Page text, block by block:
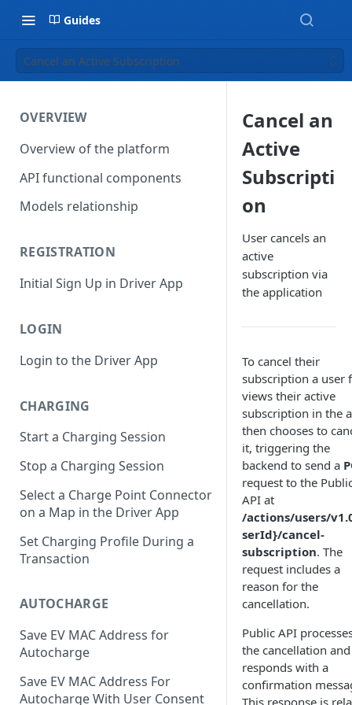
Guides
Cancel an Active Subscription
OVERVIEW
Overview of the platform
API functional components
Models relationship
REGISTRATION
Initial Sign Up in Driver App
LOGIN
Login to the Driver App
CHARGING
Start a Charging Session
Stop a Charging Session
Select a Charge Point Connector
on a Map in the Driver App
Set Charging Profile During a
Transaction
AUTOCHARGE
Save EV MAC Address for
Autocharge
Save EV MAC Address For
Autocharge With User Consent
Cancel an
Active
Subscripti
on
User cancels an
active
subscription via
the application
To cancel their
subscription a user
views their active
subscription in the
then chooses to
it, triggering the
backend to send a
request to the
API at
/actions/users/
serId}/cancel-
subscription. The
request includes a
reason for the
cancellation.
Public API
the cancellation and
responds with a
confirmation
This response is